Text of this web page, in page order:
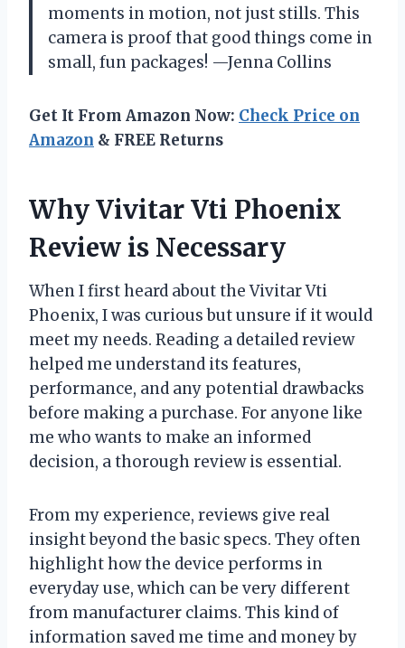
moments in motion, not just stills. This
camera is proof that good things come in
small, fun packages! —Jenna Collins
Get It From Amazon Now: Check Price on
Amazon & FREE Returns
Why Vivitar Vti Phoenix
Review is Necessary
When I first heard about the Vivitar Vti
Phoenix, I was curious but unsure if it would
meet my needs. Reading a detailed review
helped me understand its features,
performance, and any potential drawbacks
before making a purchase. For anyone like
me who wants to make an informed
decision, a thorough review is essential.
From my experience, reviews give real
insight beyond the basic specs. They often
highlight how the device performs in
everyday use, which can be very different
from manufacturer claims. This kind of
information saved me time and money by